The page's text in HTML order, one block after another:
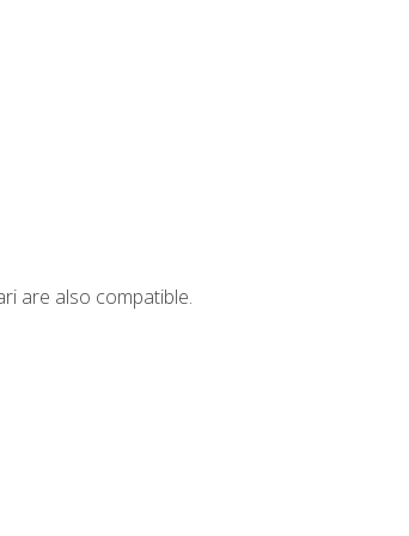
are also compatible.